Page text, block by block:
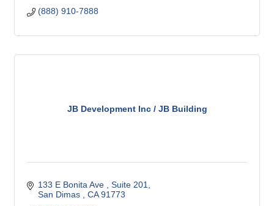
(888) 910-7888
JB Development Inc / JB Building
133 E Bonita Ave
Suite 201
San Dimas
CA 91773